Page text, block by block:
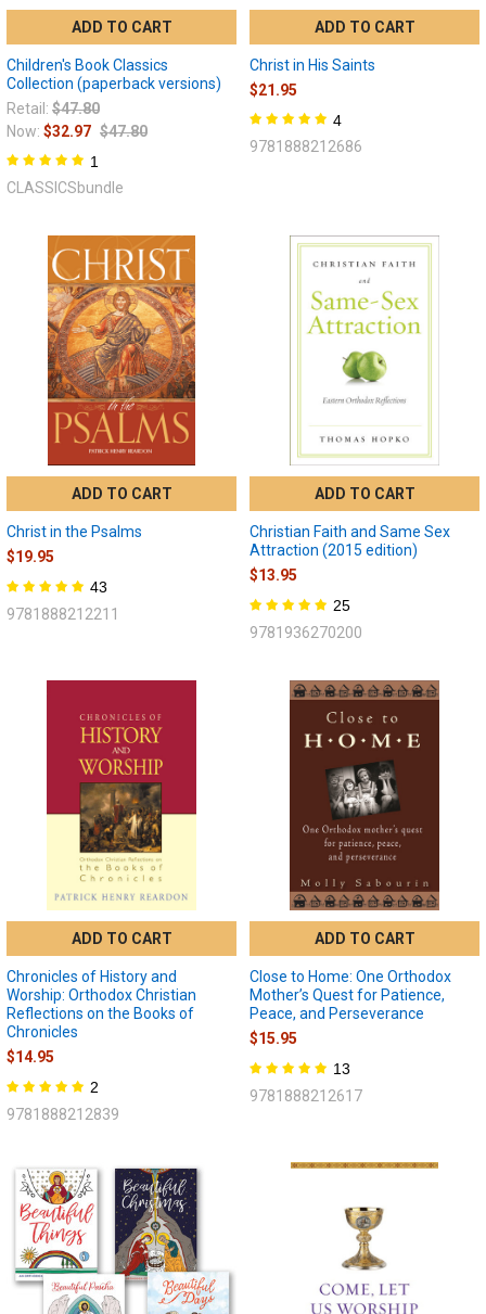
ADD TO CART
Children's Book Classics
Collection (paperback versions)
Retail: $47.80
Now: $32.97 $47.80
1
CLASSICSbundle
ADD TO CART
Christ in His Saints
$21.95
4
9781888212686
ADD TO CART
Christ in the Psalms
$19.95
43
9781888212211
ADD TO CART
Christian Faith and Same Sex
Attraction (2015 edition)
$13.95
25
9781936270200
ADD TO CART
Chronicles of History and
Worship: Orthodox Christian
Reflections on the Books of
Chronicles
$14.95
2
9781888212839
ADD TO CART
Close to Home: One Orthodox
Mother’s Quest for Patience,
Peace, and Perseverance
$15.95
13
9781888212617